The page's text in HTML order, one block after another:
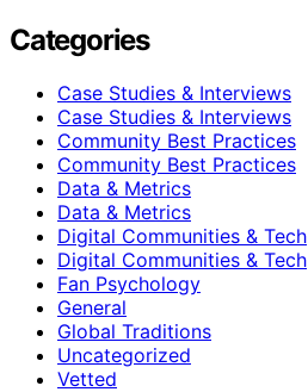
Categories
Case Studies & Interviews
Case Studies & Interviews
Community Best Practices
Community Best Practices
Data & Metrics
Data & Metrics
Digital Communities & Tech
Digital Communities & Tech
Fan Psychology
General
Global Traditions
Uncategorized
Vetted